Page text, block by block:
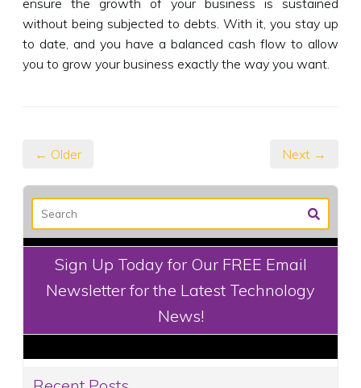
without being subjected to debts. With it, you stay up
to date, and you have a balanced cash flow to allow
you to grow your business exactly the way you want.
← Older Next →
Sign Up Today for Our FREE Email
Newsletter for the Latest Technology
News!